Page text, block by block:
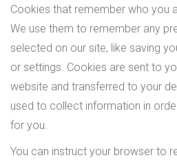
Cookies that remember who you
We use them to remember any
selected on our site, like saving
or settings. Cookies are sent to
website and transferred to your
used to collect information in
for you.
You can instruct your browser to